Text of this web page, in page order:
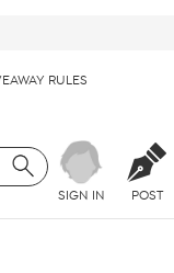
RULES
SIGN IN POST